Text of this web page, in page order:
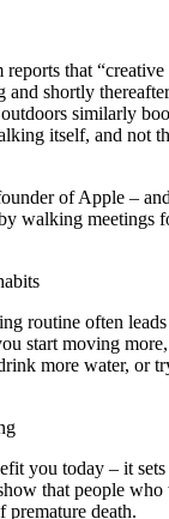
reports that
shortly
similarly
itself, and not
of Apple –
walking meetings
routine often
start moving
more water, or
you today – it
that people
death.